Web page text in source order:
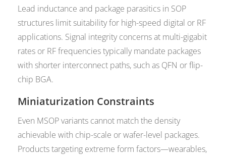
Lead inductance and package parasitics in SOP
structures limit suitability for high-speed digital or RF
applications. Signal integrity concerns at multi-gigabit
rates or RF frequencies typically mandate packages
with shorter interconnect paths, such as QFN or flip-
chip BGA.
Miniaturization Constraints
Even MSOP variants cannot match the density
achievable with chip-scale or wafer-level packages.
Products targeting extreme form factors—wearables,